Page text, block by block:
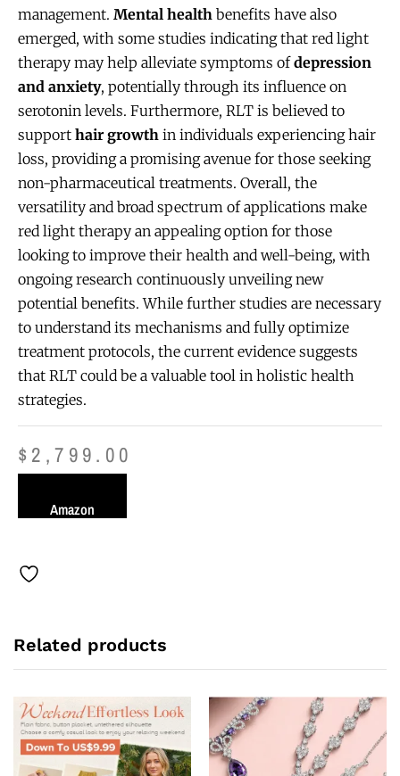
management. Mental health benefits have also
emerged, with some studies indicating that red light
therapy may help alleviate symptoms ofdepression
and anxiety, potentially through its influence on
serotonin levels. Furthermore, RLT is believed to
support hair growth in individuals experiencing hair
loss, providing a promising avenue for those seeking
non-pharmaceutical treatments. Overall, the
versatility and broad spectrum of applications make
red light therapy an appealing option for those
looking to improve their health and well-being, with
ongoing research continuously unveiling new
potential benefits. While further studies are necessary
to understand its mechanisms and fully optimize
treatment protocols, the current evidence suggests
that RLT could be a valuable tool in holistic health
strategies.
$ 2,799.00
Amazon
Related products